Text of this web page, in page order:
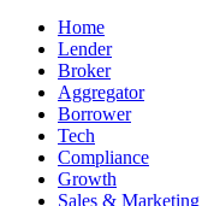
Home
Lender
Broker
Aggregator
Borrower
Tech
Compliance
Growth
Sales & Marketing